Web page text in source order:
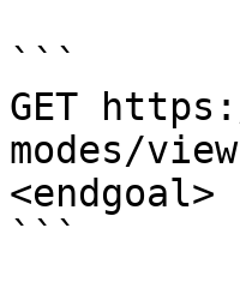
```
GET
modes/
<endgoal>
```